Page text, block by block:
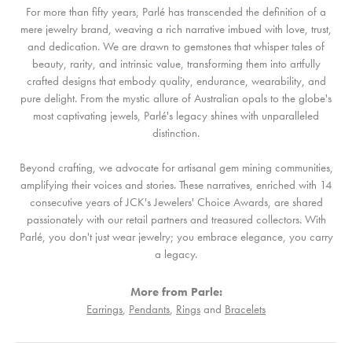
For more than fifty years, Parlé has transcended the definition of a
mere jewelry brand, weaving a rich narrative imbued with love, trust,
and dedication. We are drawn to gemstones that whisper tales of
beauty, rarity, and intrinsic value, transforming them into artfully
crafted designs that embody quality, endurance, wearability, and
pure delight. From the mystic allure of Australian opals to the globe's
most captivating jewels, Parlé's legacy shines with unparalleled
distinction.
Beyond crafting, we advocate for artisanal gem mining communities,
amplifying their voices and stories. These narratives, enriched with 14
consecutive years of JCK's Jewelers' Choice Awards, are shared
passionately with our retail partners and treasured collectors. With
Parlé, you don't just wear jewelry; you embrace elegance, you carry
a legacy.
More from Parle:
Earrings, Pendants, Rings and Bracelets